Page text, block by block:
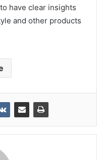
have clear insights
and other products